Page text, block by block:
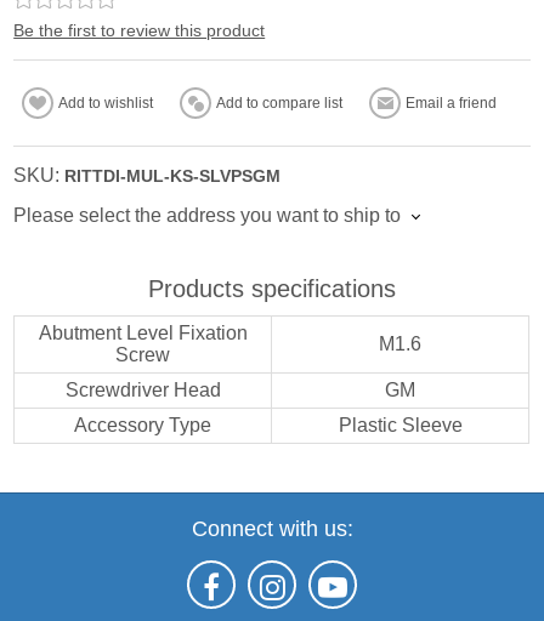
Be the first to review this product
Add to wishlist Add to compare list Email a friend
SKU: RITTDI-MUL-KS-SLVPSGM
Please select the address you want to ship to
Products specifications
Abutment Level Fixation
Screw
M1.6
Screwdriver Head
GM
Accessory Type
Plastic Sleeve
Connect with us: